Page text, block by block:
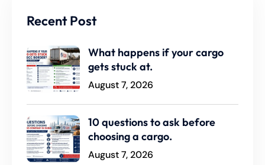
Recent Post
What happens if your cargo
gets stuck at.
August 7, 2026
10 questions to ask before
choosing a cargo.
August 7, 2026